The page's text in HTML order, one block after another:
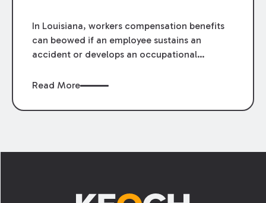
In Louisiana, workers compensation benefits
can beowed if an employee sustains an
accident or develops an occupational
the course and scope of theiremployment.
each.
Read More